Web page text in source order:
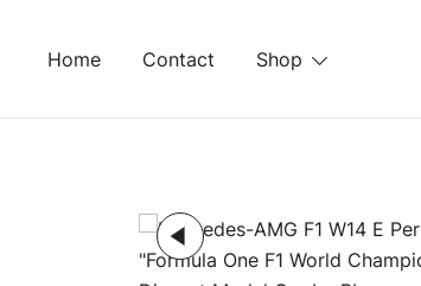
Home Contact Shop